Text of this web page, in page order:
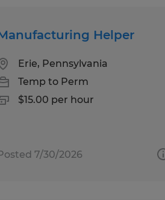
Helper
Erie, Pennsylvania
Temp to Perm
$15.00 per hour
7/30/2026